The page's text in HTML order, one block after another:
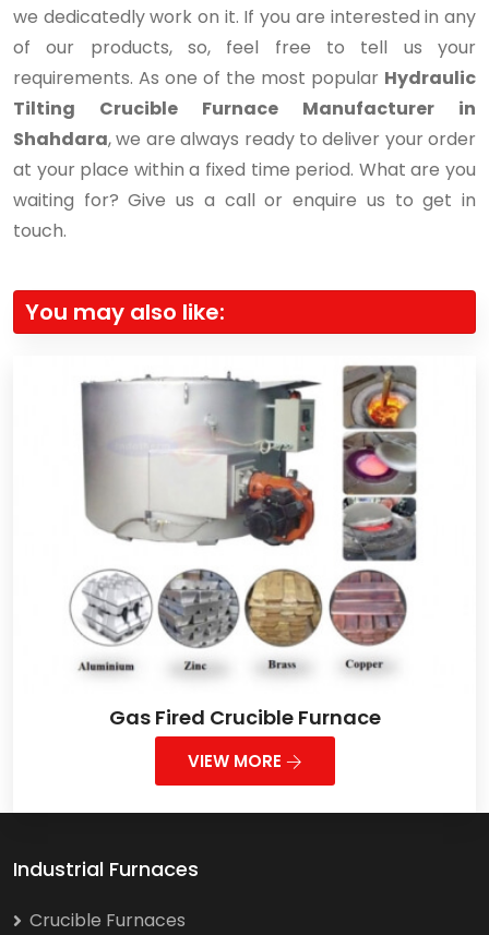
we dedicatedly work on it. If you are interested in any
of our products, so, feel free to tell us your
requirements. As one of the most popular Hydraulic
Tilting Crucible Furnace Manufacturer in
Shahdara, we are always ready to deliver your order
at your place within a fixed time period. What are you
waiting for? Give us a call or enquire us to get in
touch.
You may also like:
Gas Fired Crucible Furnace
VIEW MORE
Industrial Furnaces
Crucible Furnaces